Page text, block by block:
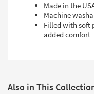
Made in the
Machine
Filled with soft
added comfort
Also in This